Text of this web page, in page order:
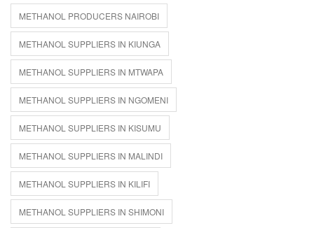
METHANOL PRODUCERS NAIROBI
METHANOL SUPPLIERS IN KIUNGA
METHANOL SUPPLIERS IN MTWAPA
METHANOL SUPPLIERS IN NGOMENI
METHANOL SUPPLIERS IN KISUMU
METHANOL SUPPLIERS IN MALINDI
METHANOL SUPPLIERS IN KILIFI
METHANOL SUPPLIERS IN SHIMONI